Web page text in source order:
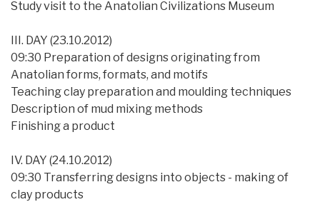
Study visit to the Anatolian Civilizations Museum
III. DAY (23.10.2012)
09:30 Preparation of designs originating from
Anatolian forms, formats, and motifs
Teaching clay preparation and moulding techniques
Description of mud mixing methods
Finishing a product
IV. DAY (24.10.2012)
09:30 Transferring designs into objects - making of
clay products